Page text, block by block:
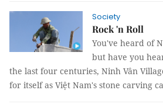
Society
Rock 'n Roll
You've heard of
but have you
the last four centuries, Ninh Vân
for itself as Việt Nam's stone carving